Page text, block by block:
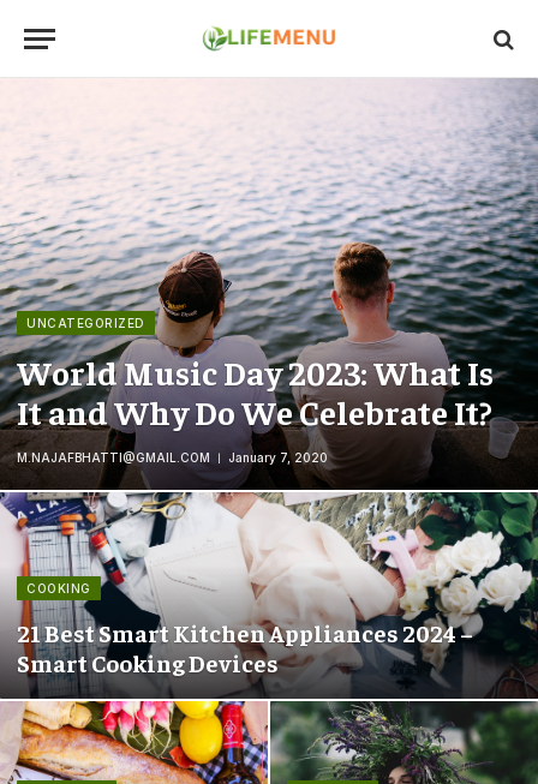
UNCATEGORIZED
World Music Day 2023: What Is
It and Why Do We Celebrate It?
M.NAJAFBHATTI@GMAIL.COM January 7, 2020
COOKING
21 Best Smart Kitchen Appliances 2024 –
Smart Cooking Devices